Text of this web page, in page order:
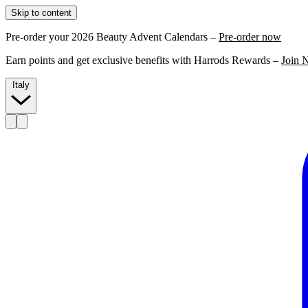
Skip to content
Pre-order your 2026 Beauty Advent Calendars – Pre-order now
Earn points and get exclusive benefits with Harrods Rewards – Join